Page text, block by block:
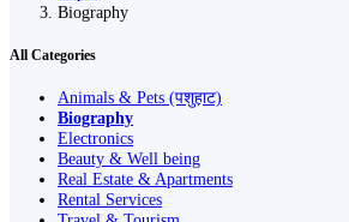
Biography
All Categories
Animals & Pets (पशुहाट)
Biography
Electronics
Beauty & Well being
Real Estate & Apartments
Rental Services